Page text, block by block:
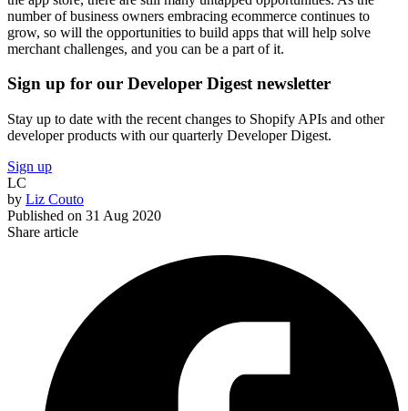
number of business owners embracing ecommerce continues to
grow, so will the opportunities to build apps that will help solve
merchant challenges, and you can be a part of it.
Sign up for our Developer Digest newsletter
Stay up to date with the recent changes to Shopify APIs and other
developer products with our quarterly Developer Digest.
Sign up
LC
by Liz Couto
Published on 31 Aug 2020
Share article